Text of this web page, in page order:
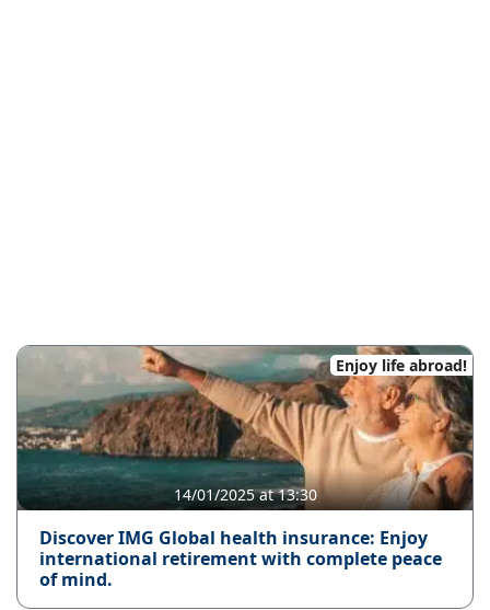
Enjoy life abroad!
14/01/2025 at 13:30
Discover IMG Global health insurance: Enjoy
international retirement with complete peace
of mind.